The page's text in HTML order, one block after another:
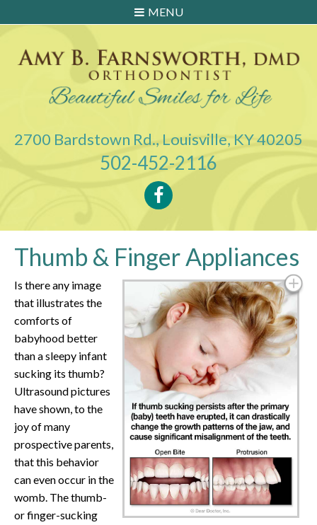
MENU
2700 Bardstown Rd., Louisville, KY 40205
502-452-2116
Thumb & Finger Appliances
Is there any image
that illustrates the
comforts of
babyhood better
than a sleepy infant
sucking its thumb?
Ultrasound pictures
have shown, to the
joy of many
prospective parents,
that this behavior
can even occur in the
womb. The thumb-
or finger-sucking